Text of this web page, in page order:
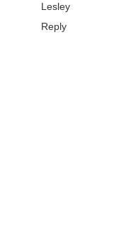
Lesley
Reply